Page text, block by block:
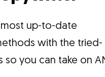
up-to-date
with the tried-
you can take on